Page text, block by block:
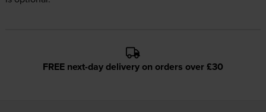
FREE next-day delivery on orders over £30